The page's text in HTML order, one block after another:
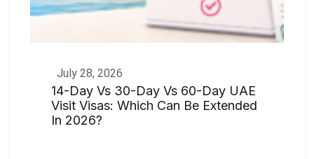
July 28, 2026
14-Day Vs 30-Day Vs 60-Day UAE
Visit Visas: Which Can Be Extended
In 2026?